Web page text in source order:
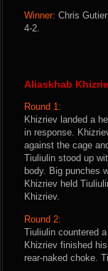
Winner: Chris
4-2.
Aliaskhab
Round 1:
Khizriev landed a
in response.
against the cage
Tiuliulin stood up
body. Big punches
Khizriev held
Khizriev.
Round 2:
Tiuliulin countered
Khizriev finished
rear-naked choke.